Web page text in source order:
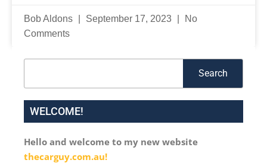
Bob Aldons September 17, 2023
No
Comments
Search
WELCOME!
Hello and welcome to my new website
thecarguy.com.au!